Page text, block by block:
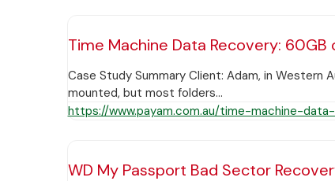
Time Machine Data Recovery:
Case Study Summary Client: Adam, in Western
mounted, but most folders…
https://www.payam.com.au/time-machine-
WD My Passport Bad Sector